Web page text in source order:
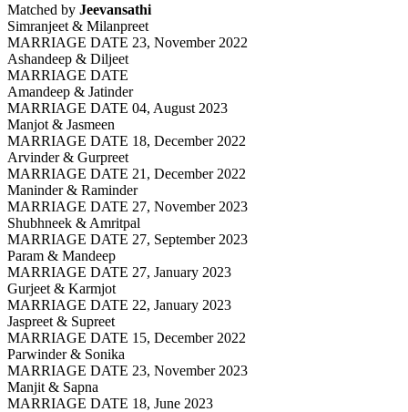
Matched by Jeevansathi
Simranjeet & Milanpreet
MARRIAGE DATE 23, November 2022
Ashandeep & Diljeet
MARRIAGE DATE
Amandeep & Jatinder
MARRIAGE DATE 04, August 2023
Manjot & Jasmeen
MARRIAGE DATE 18, December 2022
Arvinder & Gurpreet
MARRIAGE DATE 21, December 2022
Maninder & Raminder
MARRIAGE DATE 27, November 2023
Shubhneek & Amritpal
MARRIAGE DATE 27, September 2023
Param & Mandeep
MARRIAGE DATE 27, January 2023
Gurjeet & Karmjot
MARRIAGE DATE 22, January 2023
Jaspreet & Supreet
MARRIAGE DATE 15, December 2022
Parwinder & Sonika
MARRIAGE DATE 23, November 2023
Manjit & Sapna
MARRIAGE DATE 18, June 2023